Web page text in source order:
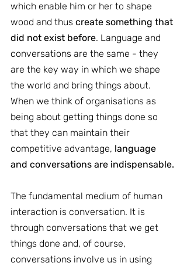
which enable him or her to shape
wood and thus create something that
did not exist before. Language and
conversations are the same - they
are the key way in which we shape
the world and bring things about.
When we think of organisations as
being about getting things done so
that they can maintain their
competitive advantage, language
and conversations are indispensable.
The fundamental medium of human
interaction is conversation. It is
through conversations that we get
things done and, of course,
conversations involve us in using